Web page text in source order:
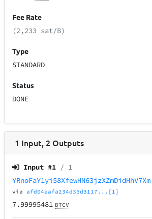
Fee Rate
(2,233 sat/B)
Type
STANDARD
Status
DONE
1 Input, 2 Outputs
Input #1 / 1
YRnoFaY1yi58XfewHN63jzXZmDidHhV7Xm
via afd04eafa234d35d3117...[1]
7.99995481 BTCV